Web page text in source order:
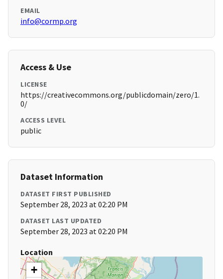
EMAIL
info@cormp.org
Access & Use
LICENSE
https://creativecommons.org/publicdomain/zero/1.
0/
ACCESS LEVEL
public
Dataset Information
DATASET FIRST PUBLISHED
September 28, 2023 at 02:20 PM
DATASET LAST UPDATED
September 28, 2023 at 02:20 PM
Location
+